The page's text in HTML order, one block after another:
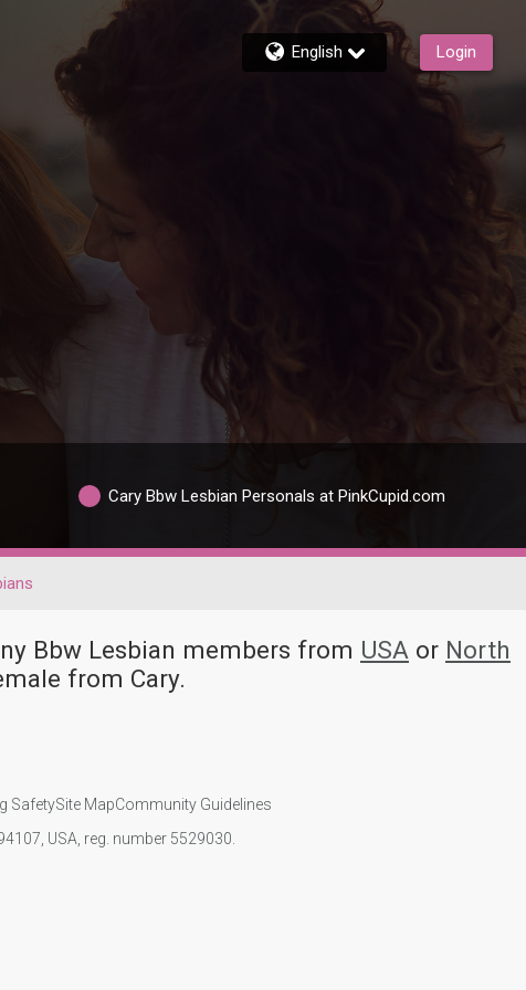
English Login
Cary Bbw Lesbian Personals at PinkCupid.com
Bbw Lesbian members from USA or North
from Cary.
SafetySite MapCommunity Guidelines
USA, reg. number 5529030.